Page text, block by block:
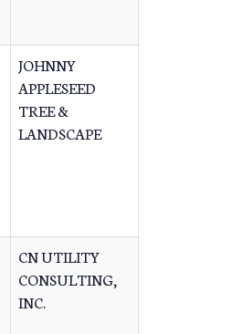
JOHNNY
APPLESEED
TREE &
LANDSCAPE
CN UTILITY
CONSULTING,
INC.